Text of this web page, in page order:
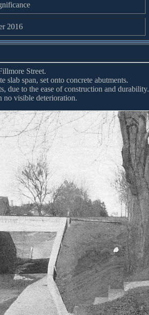
2016
Street.
slab span, set onto concrete abutments.
due to the ease of construction and durability.
no visible deterioration.